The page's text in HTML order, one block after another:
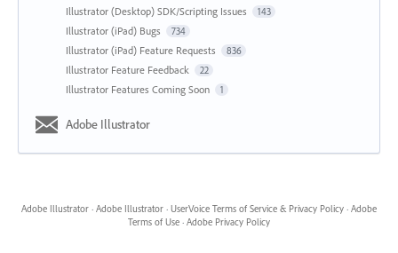
Illustrator (Desktop) SDK/Scripting Issues 143
Illustrator (iPad) Bugs 734
Illustrator (iPad) Feature Requests 836
Illustrator Feature Feedback 22
Illustrator Features Coming Soon 1
Adobe Illustrator
Adobe Illustrator · Adobe Illustrator · UserVoice Terms of Service & Privacy Policy · Adobe
Terms of Use · Adobe Privacy Policy